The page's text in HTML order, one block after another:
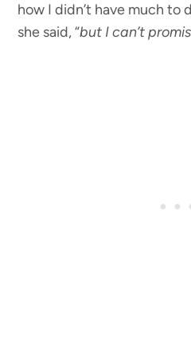
how I didn’t have much to
she said, “but I can’t